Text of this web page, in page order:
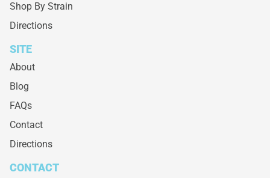
Shop By Strain
Directions
SITE
About
Blog
FAQs
Contact
Directions
CONTACT